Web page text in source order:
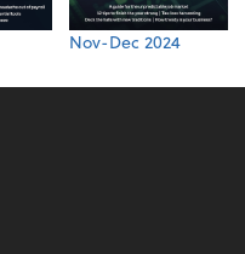
Nov-Dec 2024